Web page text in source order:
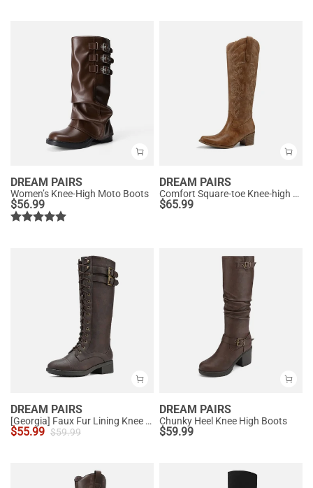
DREAM PAIRS
Women’s Knee-High Moto Boots
$56.99
DREAM PAIRS
Comfort Square-toe Knee-high Cowboy Boots
$65.99
DREAM PAIRS
[Georgia] Faux Fur Lining Knee High Riding Boots
$55.99 $59.99
DREAM PAIRS
Chunky Heel Knee High Boots
$59.99